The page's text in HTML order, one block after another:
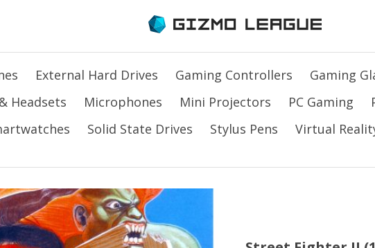
External Hard Drives Gaming Controllers Gaming
Headsets Microphones Mini Projectors PC Gaming
Solid State Drives Stylus Pens Virtual